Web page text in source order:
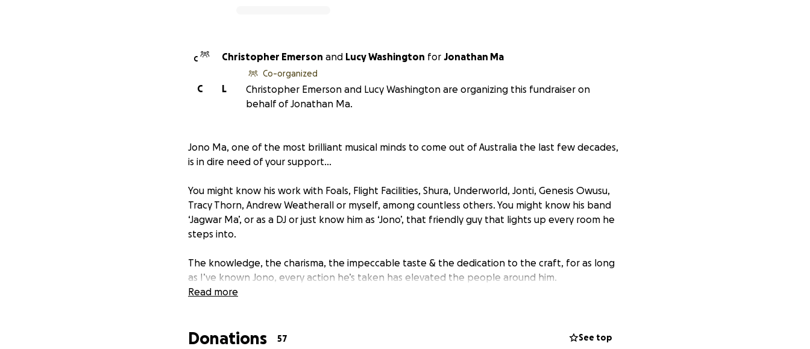
C Christopher Emerson and Lucy Washington for Jonathan Ma
L
C
Co-organized
Christopher Emerson and Lucy Washington are organizing this fundraiser on
behalf of Jonathan Ma.
Jono Ma, one of the most brilliant musical minds to come out of Australia the last few decades,
is in dire need of your support…
You might know his work with Foals, Flight Facilities, Shura, Underworld, Jonti, Genesis Owusu,
Tracy Thorn, Andrew Weatherall or myself, among countless others. You might know his band
‘Jagwar Ma’, or as a DJ or just know him as ‘Jono’, that friendly guy that lights up every room he
steps into.
The knowledge, the charisma, the impeccable taste & the dedication to the craft, for as long
as I’ve known Jono, every action he’s taken has elevated the people around him.
became the wizard of Aus, settling up a humble home & studio in Byron, helping emerging &
Read more
Donations 57 See top